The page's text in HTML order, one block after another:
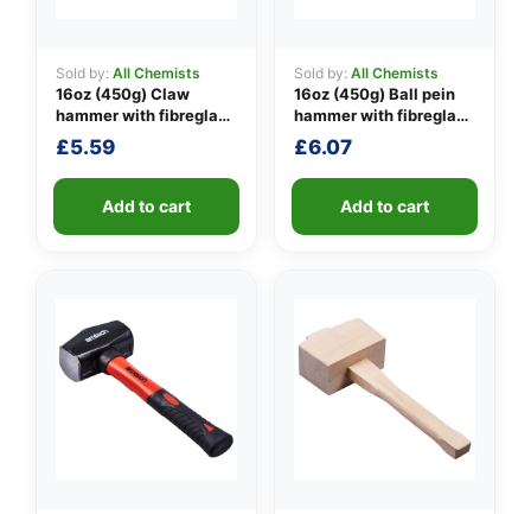
Sold by: All Chemists
16oz (450g) Claw
hammer with fibreglass
shaft
£5.59
Add to cart
Sold by: All Chemists
16oz (450g) Ball pein
hammer with fibreglass
shaft
£6.07
Add to cart